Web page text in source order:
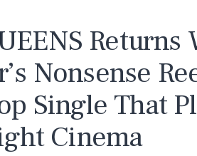
Returns
Nonsense
Single That
Cinema